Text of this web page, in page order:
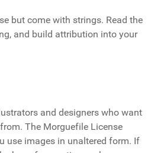
but come with strings. Read the
and build attribution into your
and designers who want
The Morguefile License
use images in unaltered form. If